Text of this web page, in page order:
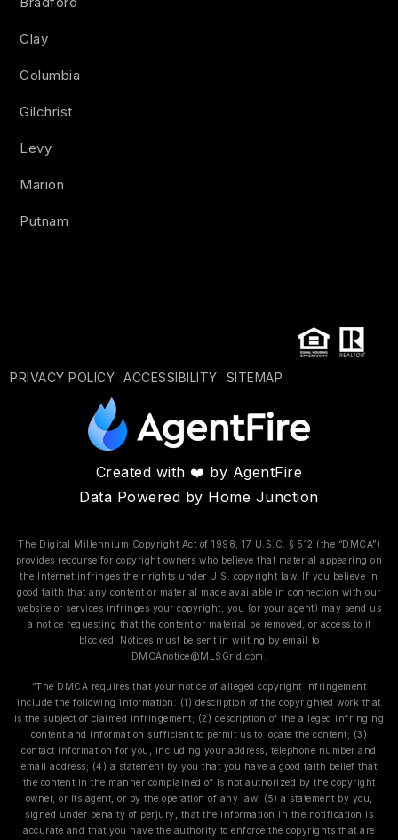
Clay
Columbia
Gilchrist
Levy
Marion
Putnam
PRIVACY POLICY ACCESSIBILITY SITEMAP
Created with ❤️ by AgentFire
Data Powered by Home Junction
The Digital Millennium Copyright Act of 1998, 17 U.S.C. § 512 (the “DMCA”)
provides recourse for copyright owners who believe that material appearing on
the Internet infringes their rights under U.S. copyright law. If you believe in
good faith that any content or material made available in connection with our
website or services infringes your copyright, you (or your agent) may send us
a notice requesting that the content or material be removed, or access to it
blocked. Notices must be sent in writing by email to
DMCAnotice@MLSGrid.com
“The DMCA requires that your notice of alleged copyright infringement
include the following information: (1) description of the copyrighted work that
is the subject of claimed infringement; (2) description of the alleged infringing
content and information sufficient to permit us to locate the content; (3)
contact information for you, including your address, telephone number and
email address; (4) a statement by you that you have a good faith belief that
the content in the manner complained of is not authorized by the copyright
owner, or its agent, or by the operation of any law; (5) a statement by you,
signed under penalty of perjury, that the information in the notification is
accurate and that you have the authority to enforce the copyrights that are